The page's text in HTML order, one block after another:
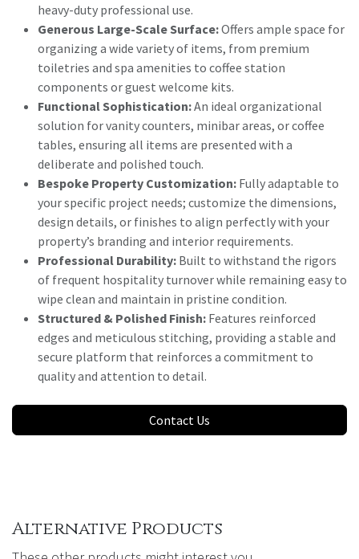
heavy-duty professional use.
Generous Large-Scale Surface:Offers ample space for
organizing a wide variety of items, from premium
toiletries and spa amenities to coffee station
components or guest welcome kits.
Functional Sophistication:An ideal organizational
solution for vanity counters, minibar areas, or coffee
tables, ensuring all items are presented with a
deliberate and polished touch.
Bespoke Property Customization: Fully adaptable to
your specific project needs; customize the dimensions,
design details, or finishes to align perfectly with your
property’s branding and interior requirements.
Professional Durability: Built to withstand the rigors
of frequent hospitality turnover while remaining easy to
wipe clean and maintain in pristine condition.
Structured & Polished Finish: Features reinforced
edges and meticulous stitching, providing a stable and
secure platform that reinforces a commitment to
quality and attention to detail.
Contact Us
Alternative Products